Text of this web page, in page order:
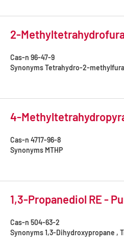
2-
Cas-n 96-47-9
SynonymsTetrahydro-2-
4-
Cas-n 4717-96-8
Synonyms MTHP
1,3-Propanediol RE -
Cas-n 504-63-2
Synonyms1,3-Dihydroxypropane ,